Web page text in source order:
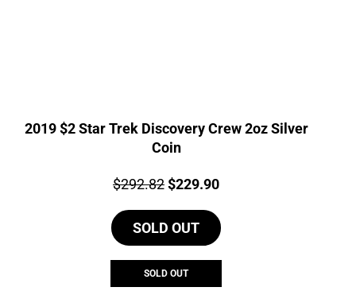
2019 $2 Star Trek Discovery Crew 2oz Silver
Coin
Price:
$292.82Original
was:
$292.82.
$229.90Current
is:
SOLD OUT
SOLD OUT